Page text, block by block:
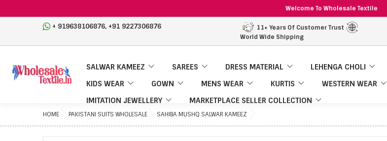
Welcome To Wholesale Textile
+ 919638106876, +91 9227306876
11+ Years Of Customer Trust
World Wide Shipping
SALWAR KAMEEZ SAREES DRESS MATERIAL
LEHENGA CHOLI
KIDS WEAR
GOWN MENS WEAR KURTIS
WESTERN WEAR
IMITATION JEWELLERY
MARKETPLACE SELLER COLLECTION
HOME PAKISTANI SUITS WHOLESALE SAHIBA MUSHQ SALWAR KAMEEZ